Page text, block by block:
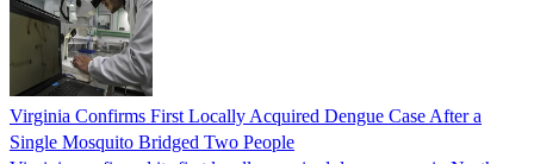
Virginia Confirms First Locally Acquired Dengue Case After a
Single Mosquito Bridged Two People